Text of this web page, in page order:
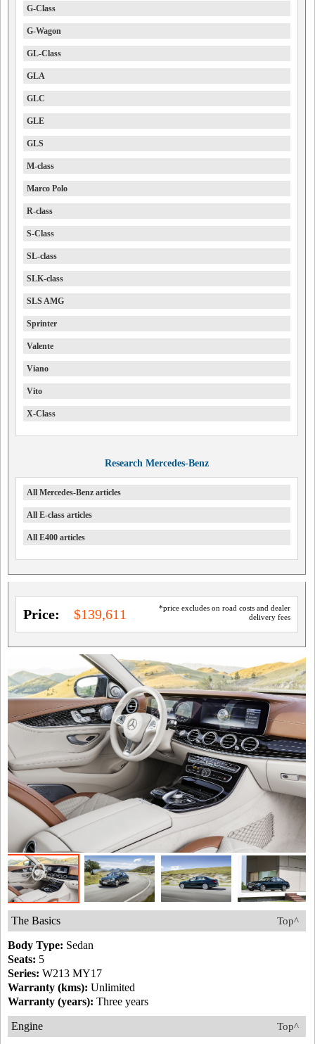
G-Class
G-Wagon
GL-Class
GLA
GLC
GLE
GLS
M-class
Marco Polo
R-class
S-Class
SL-class
SLK-class
SLS AMG
Sprinter
Valente
Viano
Vito
X-Class
Research Mercedes-Benz
All Mercedes-Benz articles
All E-class articles
All E400 articles
*price excludes on road costs and dealer
delivery fees
Price: $139,611
Top^
The Basics
Body Type: Sedan
Seats: 5
Series: W213 MY17
Warranty (kms): Unlimited
Warranty (years): Three years
Top^
Engine